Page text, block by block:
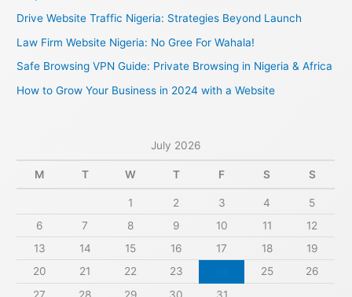
r
:
Drive Website Traffic Nigeria: Strategies Beyond Launch
Law Firm Website Nigeria: No Gree For Wahala!
Safe Browsing VPN Guide: Private Browsing in Nigeria & Africa
How to Grow Your Business in 2024 with a Website
July 2026
M T W T F S S
1 2 3 4
5
6
7 8 9 10 11
12
13
14 15 16 17 18
19
20
21 22 23 25
26